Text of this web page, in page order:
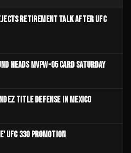
RETIREMENT TALK AFTER UFC
HEADS MVPW-05 CARD SATURDAY
TITLE DEFENSE IN MEXICO
UFC 330 PROMOTION